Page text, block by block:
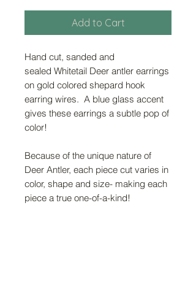
Add to Cart
Hand cut, sanded and
sealed Whitetail Deer antler earrings
on gold colored shepard hook
earring wires. A blue glass accent
gives these earrings a subtle pop of
color!
Because of the unique nature of
Deer Antler, each piece cut varies in
color, shape and size- making each
piece a true one-of-a-kind!